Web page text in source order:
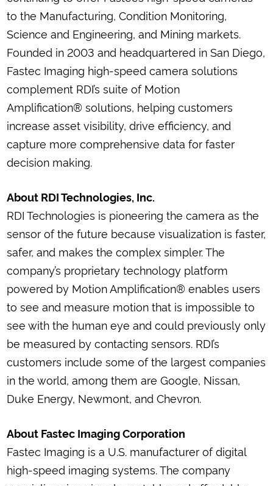
to the Manufacturing, Condition Monitoring,
Science and Engineering, and Mining markets.
Founded in 2003 and headquartered in San Diego,
Fastec Imaging high-speed camera solutions
complement RDI’s suite of Motion
Amplification® solutions, helping customers
increase asset visibility, drive efficiency, and
capture more comprehensive data for faster
decision making.
About RDI Technologies, Inc.
RDI Technologies is pioneering the camera as the
sensor of the future because visualization is faster,
safer, and makes the complex simpler. The
company’s proprietary technology platform
powered by Motion Amplification® enables users
to see and measure motion that is impossible to
see with the human eye and could previously only
be measured by contacting sensors. RDI’s
customers include some of the largest companies
in the world, among them are Google, Nissan,
Duke Energy, Newmont, and Chevron.
About Fastec Imaging Corporation
Fastec Imaging is a U.S. manufacturer of digital
high-speed imaging systems. The company